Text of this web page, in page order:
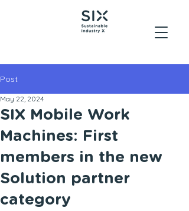
Post
SIX Mobile Work
Machines: First
members in the new
Solution partner
category
May 22, 2024